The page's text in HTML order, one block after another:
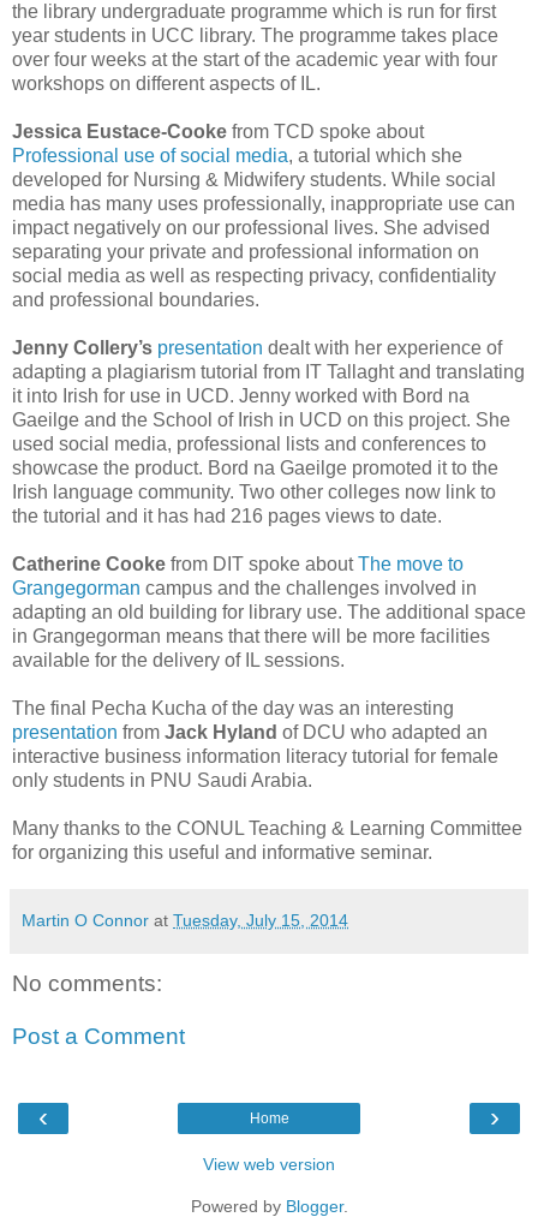
the library undergraduate programme which is run for first
year students in UCC library. The programme takes place
over four weeks at the start of the academic year with four
workshops on different aspects of IL.
Jessica Eustace-Cooke from TCD spoke about
Professional use of social media, a tutorial which she
developed for Nursing & Midwifery students. While social
media has many uses professionally, inappropriate use can
impact negatively on our professional lives. She advised
separating your private and professional information on
social media as well as respecting privacy, confidentiality
and professional boundaries.
Jenny Collery’s presentation dealt with her experience of
adapting a plagiarism tutorial from IT Tallaght and translating
it into Irish for use in UCD. Jenny worked with Bord na
Gaeilge and the School of Irish in UCD on this project. She
used social media, professional lists and conferences to
showcase the product. Bord na Gaeilge promoted it to the
Irish language community. Two other colleges now link to
the tutorial and it has had 216 pages views to date.
Catherine Cooke from DIT spoke aboutThe move to
Grangegorman campus and the challenges involved in
adapting an old building for library use. The additional space
in Grangegorman means that there will be more facilities
available for the delivery of IL sessions.
The final Pecha Kucha of the day was an interesting
presentation from Jack Hyland of DCU who adapted an
interactive business information literacy tutorial for female
only students in PNU Saudi Arabia.
Many thanks to the CONUL Teaching & Learning Committee
for organizing this useful and informative seminar.
Martin O Connor at Tuesday, July 15, 2014
No comments:
Post a Comment
‹ ›
Home
View web version
Powered by Blogger.